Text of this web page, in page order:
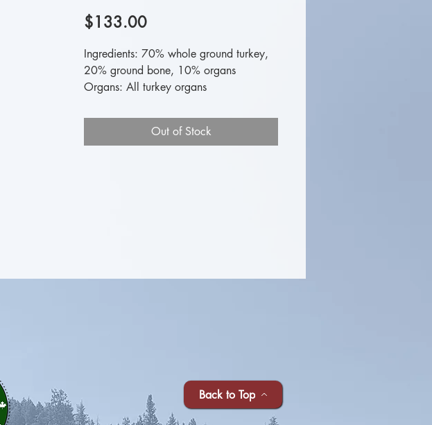
$133.00Price
Ingredients: 70% whole ground turkey,
20% ground bone, 10% organs
Organs: All turkey organs
Out of Stock
Back to Top